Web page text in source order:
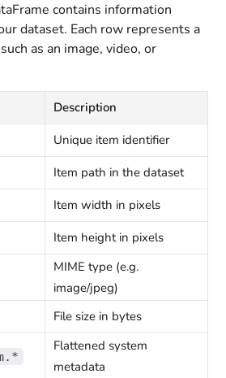
contains information
dataset. Each row represents a
as an image, video, or
Description
Unique item identifier
Item path in the dataset
Item width in pixels
Item height in pixels
MIME type (e.g.
image/jpeg)
File size in bytes
Flattened system
metadata